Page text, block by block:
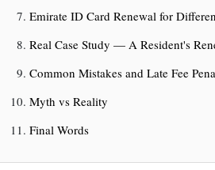
Emirate ID Card Renewal for
Real Case Study — A Resident's
Common Mistakes and Late Fee
Myth vs Reality
Final Words